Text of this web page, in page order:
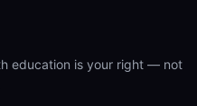
education is your right — not